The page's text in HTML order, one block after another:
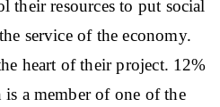
their resources to put social
service of the economy.
heart of their project. 12%
a member of one of the